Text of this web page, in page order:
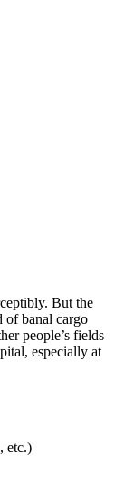
But the
of banal cargo
people’s fields
especially at
etc.)